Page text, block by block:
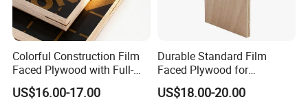
Colorful Construction Film
Faced Plywood with Full-
Core Board Haoxin
US$16.00-17.00
Durable Standard Film
Faced Plywood for
Commercial Use/ Plywood
Biz Standard Film Faced
US$18.00-20.00